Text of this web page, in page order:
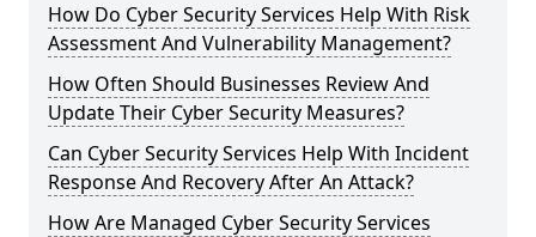
How Do Cyber Security Services Help With Risk
Assessment And Vulnerability Management?
How Often Should Businesses Review And
Update Their Cyber Security Measures?
Can Cyber Security Services Help With Incident
Response And Recovery After An Attack?
How Are Managed Cyber Security Services